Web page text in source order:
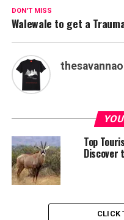
DON'T MISS
Walewale to get a
Top
Discover
CLICK